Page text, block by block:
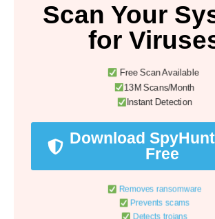
Scan Your
for
Free Scan Available
13M Scans/Month
Instant Detection
Download
Free
Removes ransomware
Prevents scams
Detects trojans